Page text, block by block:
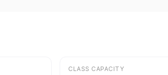
CLASS CAPACITY